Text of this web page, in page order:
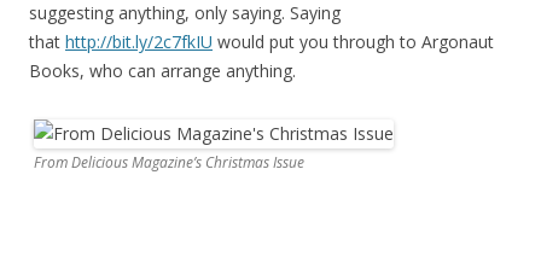
suggesting anything, only saying. Saying
that http://bit.ly/2c7fkIU would put you through to Argonaut
Books, who can arrange anything.
From Delicious Magazine’s Christmas Issue